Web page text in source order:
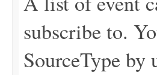
subscribe to.
SourceType by